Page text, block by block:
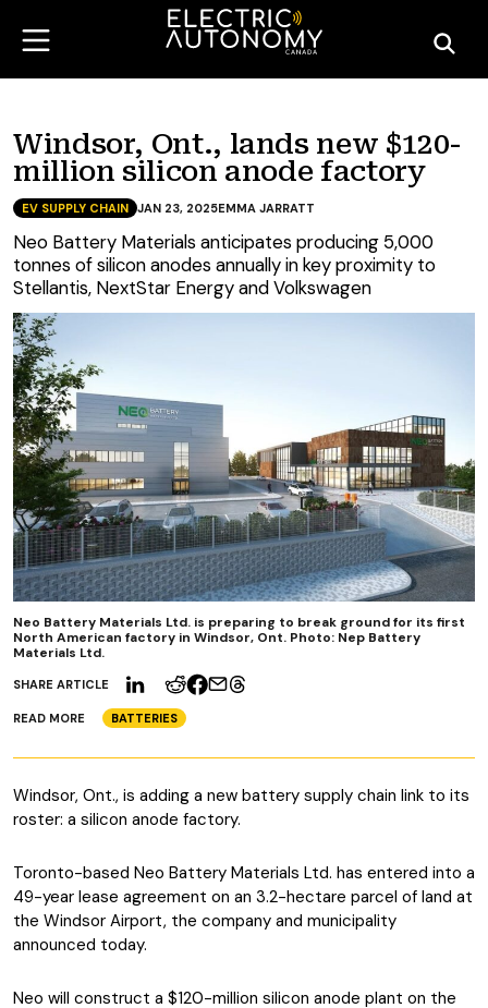
Windsor, Ont., lands new $120-
million silicon anode factory
SHARE ARTICLE
READ MORE BATTERIES
EV SUPPLY CHAIN JAN 23, 2025EMMA JARRATT
Neo Battery Materials anticipates producing 5,000
tonnes of silicon anodes annually in key proximity to
Stellantis, NextStar Energy and Volkswagen
Neo Battery Materials Ltd. is preparing to break ground for its first
North American factory in Windsor, Ont. Photo: Nep Battery
Materials Ltd.
Windsor, Ont., is adding a new battery supply chain link to its
roster: a silicon anode factory.
Toronto-based Neo Battery Materials Ltd. has entered into a
49-year lease agreement on an 3.2-hectare parcel of land at
the Windsor Airport, the company and municipality
announced today.
Neo will construct a $120-million silicon anode plant on the